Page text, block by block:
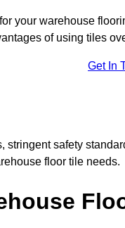
your warehouse
of using tiles
Get In
safety
floor tile needs.